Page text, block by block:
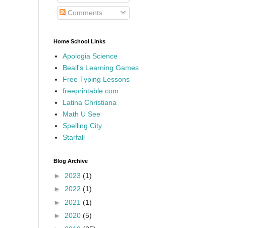
Comments
Home School Links
Apologia Science
Beall's Learning Games
Free Typing Lessons
freeprintable.com
Latina Christiana
Math U See
Spelling City
Starfall
Blog Archive
► 2023 (1)
► 2022 (1)
► 2021 (1)
► 2020 (5)